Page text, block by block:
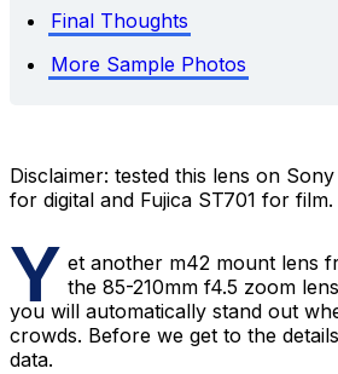
Final Thoughts
More Sample Photos
Disclaimer: tested this lens on
for digital and Fujica ST701 for film.
Y et another m42 mount lens
the 85-210mm f4.5 zoom
you will automatically stand out
crowds. Before we get to the
data.